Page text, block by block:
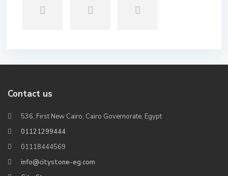
Contact us
536, First New Cairo, Cairo Governorate, Egypt
01121299444
01118444569
info@citystone-eg.com